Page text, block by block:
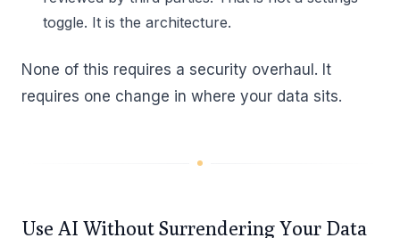
toggle. It is the architecture.
None of this requires a security overhaul. It
requires one change in where your data sits.
Use AI Without Surrendering Your Data